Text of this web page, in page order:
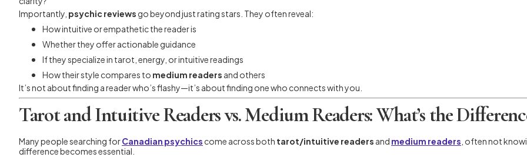
Importantly, psychic reviews go beyond just rating stars. They often reveal:
How intuitive or empathetic the reader is
Whether they offer actionable guidance
If they specialize in tarot, energy, or intuitive readings
How their style compares to medium readers and others
It’s not about finding a reader who’s flashy—it’s about finding one who connects with you.
Tarot and Intuitive Readers vs. Medium Readers: What’s the
Many people searching forCanadian psychics come across both tarot/intuitive readers and medium readers , often not
difference becomes essential.